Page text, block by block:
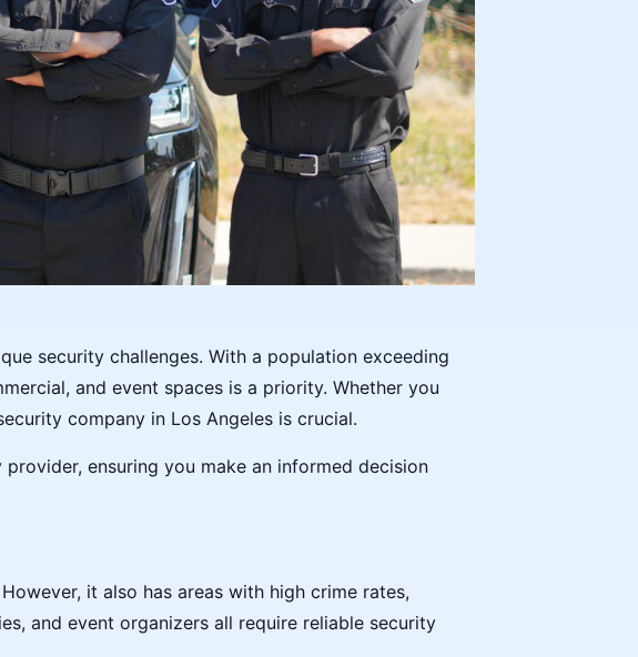
security challenges. With a population exceeding
and event spaces is a priority. Whether you
company in Los Angeles is crucial.
ensuring you make an informed decision
it also has areas with high crime rates,
and event organizers all require reliable security